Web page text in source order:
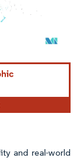
CC BY 4.0.
and real-world